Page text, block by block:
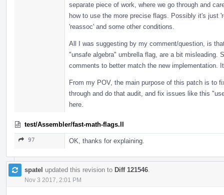
separate piece of work, where we go through and
how to use the more precise flags. Possibly it's just
'reassoc' and some other conditions.
All I was suggesting by my comment/question, is
"unsafe algebra" umbrella flag, are a bit misleading.
comments to better match the new implementation.
From my POV, the main purpose of this patch is to
through and do that audit, and fix issues like this
here.
test/Assembler/fast-math-flags.ll
97 OK, thanks for explaining.
spatel updated this revision to Diff 121546
Nov 3 2017, 2:01 PM